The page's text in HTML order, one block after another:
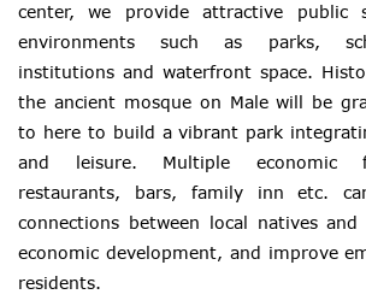
center, we provide attractive public
environments such as parks,
institutions and waterfront space.
the ancient mosque on Male will be
to here to build a vibrant park
and leisure. Multiple economic
restaurants, bars, family inn etc.
connections between local natives
economic development, and improve
residents.